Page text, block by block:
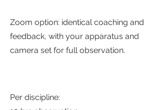
Zoom option: identical coaching and
feedback, with your apparatus and
camera set for full observation.
Per discipline: